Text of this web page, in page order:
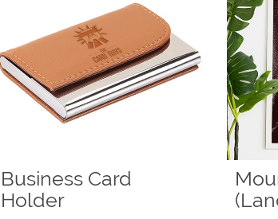
Business Card
Holder